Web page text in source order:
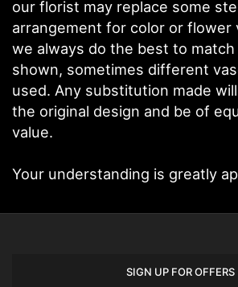
our florist may replace some
arrangement for color or flower
we always do the best to
shown, sometimes different
used. Any substitution made
the original design and be of
value.
Your understanding is greatly
SIGN UP FOR OFFERS